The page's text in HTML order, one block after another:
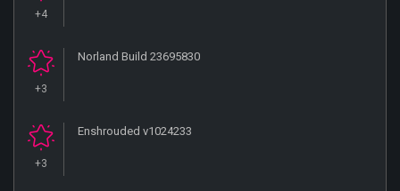
+4
+3
Norland Build 23695830
+3
Enshrouded v1024233